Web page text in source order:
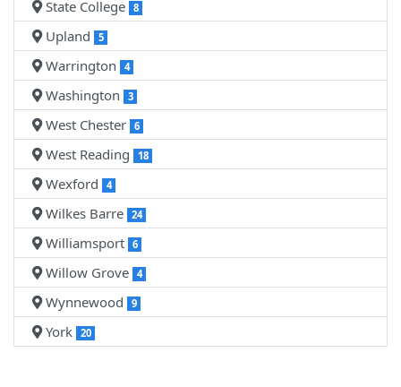
State College 8
Upland 5
Warrington 4
Washington 3
West Chester 6
West Reading 18
Wexford 4
Wilkes Barre 24
Williamsport 6
Willow Grove 4
Wynnewood 9
York 20